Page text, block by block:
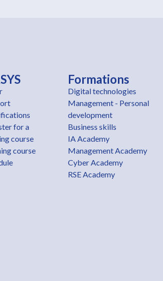
for a
course
course
Formations
Digital technologies
Management - Personal
development
Business skills
IA Academy
Management Academy
Cyber Academy
RSE Academy